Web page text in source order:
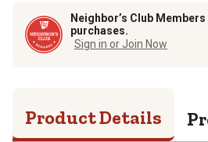
Neighbor’s Club
purchases.
Sign in or Join Now
Product Details